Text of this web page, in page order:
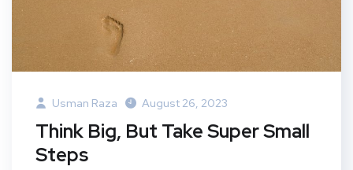
Usman Raza August 26, 2023
Think Big, But Take Super Small
Steps